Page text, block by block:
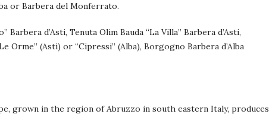
or Barbera del Monferrato.
Barbera d’Asti, Tenuta Olim Bauda “La Villa” Barbera d’Asti,
Orme” (Asti) or “Cipressi” (Alba), Borgogno Barbera d’Alba
grown in the region of Abruzzo in south eastern Italy, produces